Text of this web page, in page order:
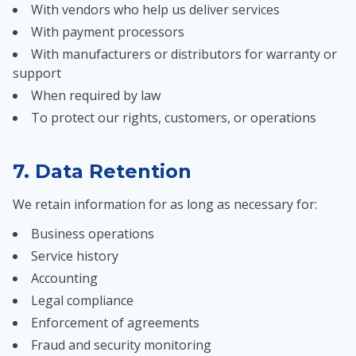
With vendors who help us deliver services
With payment processors
With manufacturers or distributors for warranty or
support
When required by law
To protect our rights, customers, or operations
7. Data Retention
We retain information for as long as necessary for:
Business operations
Service history
Accounting
Legal compliance
Enforcement of agreements
Fraud and security monitoring